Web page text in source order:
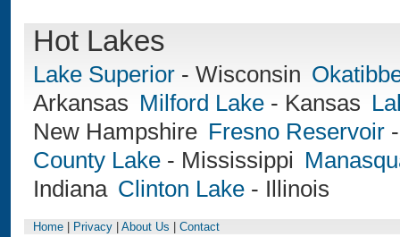
Hot Lakes
Lake Superior - Wisconsin
Arkansas Milford Lake - Kansas
New Hampshire Fresno Reservoir
County Lake - Mississippi
Indiana Clinton Lake - Illinois
Home Privacy About Us Contact